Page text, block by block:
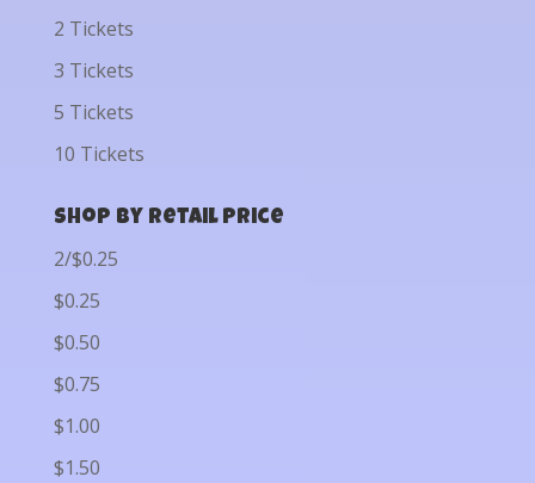
2 Tickets
3 Tickets
5 Tickets
10 Tickets
Shop by Retail Price
2/$0.25
$0.25
$0.50
$0.75
$1.00
$1.50